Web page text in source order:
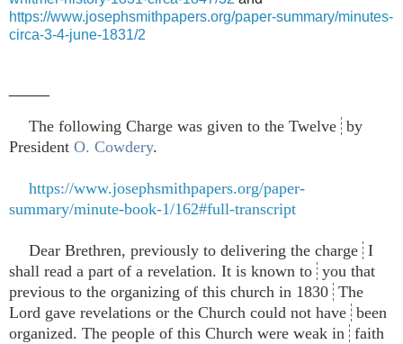
https://www.josephsmithpapers.org/paper-summary/minutes-
circa-3-4-june-1831/2
The following Charge was given to the Twelve by
President O. Cowdery.
https://www.josephsmithpapers.org/paper-
summary/minute-book-1/162#full-transcript
Dear Brethren, previously to delivering the charge I
shall read a part of a revelation. It is known to you that
previous to the organizing of this church in 1830 The
Lord gave revelations or the Church could not have been
organized. The people of this Church were weak in faith